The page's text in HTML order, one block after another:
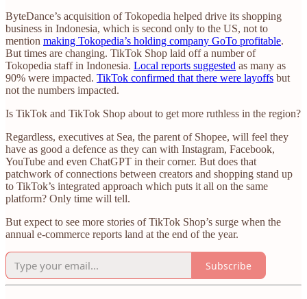
ByteDance’s acquisition of Tokopedia helped drive its shopping
business in Indonesia, which is second only to the US, not to
mention making Tokopedia’s holding company GoTo profitable.
But times are changing. TikTok Shop laid off a number of
Tokopedia staff in Indonesia. Local reports suggested as many as
90% were impacted. TikTok confirmed that there were layoffs but
not the numbers impacted.
Is TikTok and TikTok Shop about to get more ruthless in the region?
Regardless, executives at Sea, the parent of Shopee, will feel they
have as good a defence as they can with Instagram, Facebook,
YouTube and even ChatGPT in their corner. But does that
patchwork of connections between creators and shopping stand up
to TikTok’s integrated approach which puts it all on the same
platform? Only time will tell.
But expect to see more stories of TikTok Shop’s surge when the
annual e-commerce reports land at the end of the year.
Subscribe